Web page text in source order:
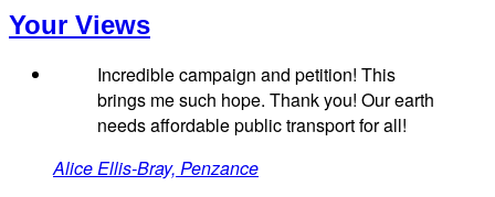
Your Views
Incredible campaign and petition! This
brings me such hope. Thank you! Our earth
needs affordable public transport for all!
Alice Ellis-Bray, Penzance